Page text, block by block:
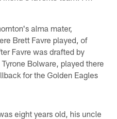
alma mater,
Brett Favre played, of
Favre was drafted by
Bolware, played there
for the Golden Eagles
eight years old, his uncle